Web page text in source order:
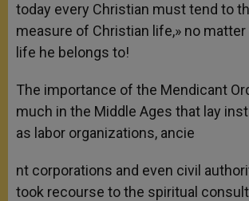
today every Christian must tend to
measure of Christian life,» no
life he belongs to!
The importance of the Mendicant
much in the Middle Ages that lay
as labor organizations, ancie
nt corporations and even civil
took recourse to the spiritual